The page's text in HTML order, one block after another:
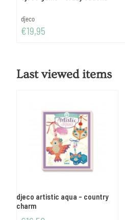
Brand:
djeco
Price: 19,95
€19,95
Last viewed items
djeco artistic aqua - country
charm